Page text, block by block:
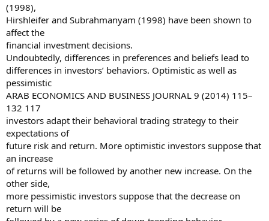
(1998),
Hirshleifer and Subrahmanyam (1998) have been shown to
affect the
financial investment decisions.
Undoubtedly, differences in preferences and beliefs lead to
differences in investors’ behaviors. Optimistic as well as
pessimistic
ARAB ECONOMICS AND BUSINESS JOURNAL 9 (2014) 115–
132 117
investors adapt their behavioral trading strategy to their
expectations of
future risk and return. More optimistic investors suppose that
an increase
of returns will be followed by another new increase. On the
other side,
more pessimistic investors suppose that the decrease on
return will be